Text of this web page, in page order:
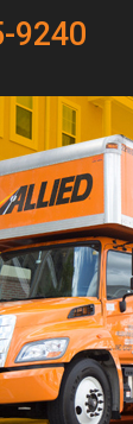
9240